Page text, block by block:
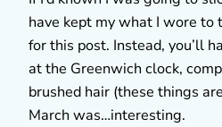
have kept my what I wore
for this post. Instead, you’ll
at the Greenwich clock,
brushed hair (these things
March was…interesting.